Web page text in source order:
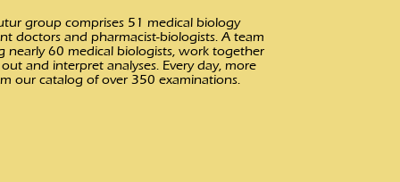
group comprises 51 medical biology
doctors and pharmacist-biologists. A team
nearly 60 medical biologists, work together
and interpret analyses. Every day, more
our catalog of over 350 examinations.